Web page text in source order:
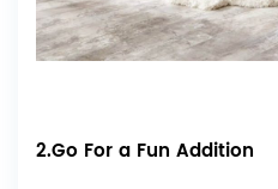
2.Go For a Fun Addition